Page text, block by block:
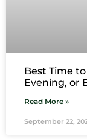
Best Time
Evening, or
Read More »
September 22,